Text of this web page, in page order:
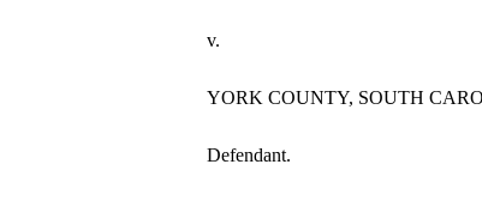
v.
YORK COUNTY, SOUTH
Defendant.